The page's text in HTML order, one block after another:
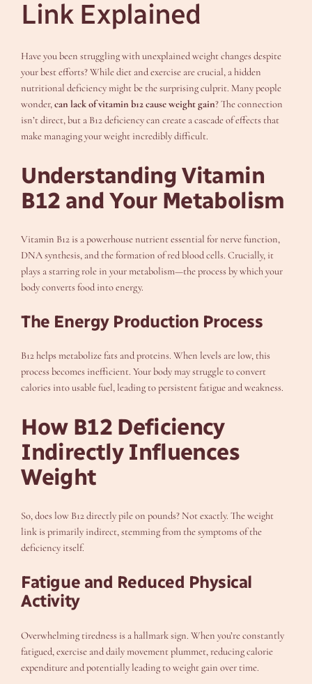
Link Explained
Have you been struggling with unexplained weight changes despite
your best efforts? While diet and exercise are crucial, a hidden
nutritional deficiency might be the surprising culprit. Many people
wonder,can lack of vitamin b12 cause weight gain? The connection
isn’t direct, but a B12 deficiency can create a cascade of effects that
make managing your weight incredibly difficult.
Understanding Vitamin
B12 and Your Metabolism
Vitamin B12 is a powerhouse nutrient essential for nerve function,
DNA synthesis, and the formation of red blood cells. Crucially, it
plays a starring role in your metabolism—the process by which your
body converts food into energy.
The Energy Production Process
B12 helps metabolize fats and proteins. When levels are low, this
process becomes inefficient. Your body may struggle to convert
calories into usable fuel, leading to persistent fatigue and weakness.
How B12 Deficiency
Indirectly Influences
Weight
So, does low B12 directly pile on pounds? Not exactly. The weight
link is primarily indirect, stemming from the symptoms of the
deficiency itself.
Fatigue and Reduced Physical
Activity
Overwhelming tiredness is a hallmark sign. When you’re constantly
fatigued, exercise and daily movement plummet, reducing calorie
expenditure and potentially leading to weight gain over time.